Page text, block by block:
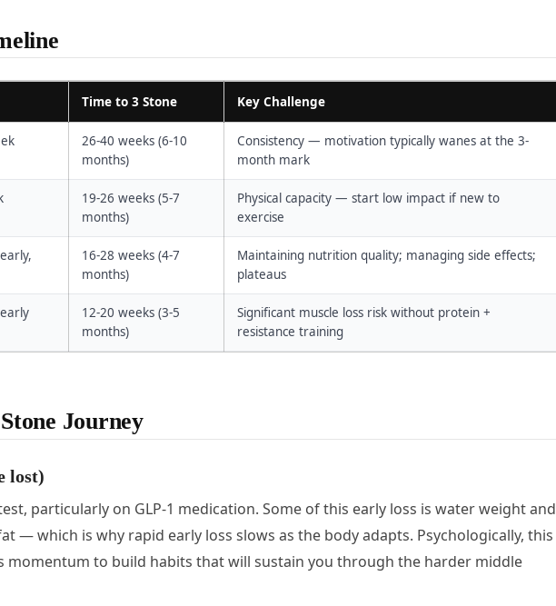
Time to 3 Stone Key Challenge
26-40 weeks (6-10
months)
Consistency — motivation typically wanes at the 3-
month mark
19-26 weeks (5-7
months)
Physical capacity — start low impact if new to
exercise
16-28 weeks (4-7
months)
Maintaining nutrition quality; managing side effects;
plateaus
12-20 weeks (3-5
months)
Significant muscle loss risk without protein +
resistance training
Journey
lost)
particularly on GLP-1 medication. Some of this early loss is water weight and
— which is why rapid early loss slows as the body adapts. Psychologically, this
momentum to build habits that will sustain you through the harder middle